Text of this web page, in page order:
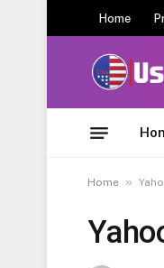
Home
Home »